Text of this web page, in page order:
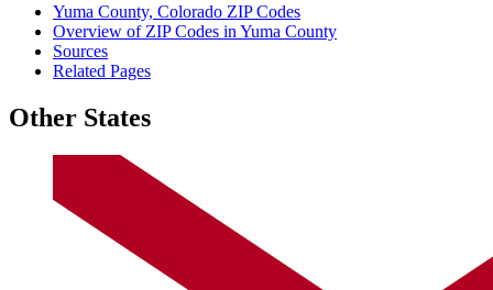
Yuma County, Colorado ZIP Codes
Overview of ZIP Codes in Yuma County
Sources
Related Pages
Other States